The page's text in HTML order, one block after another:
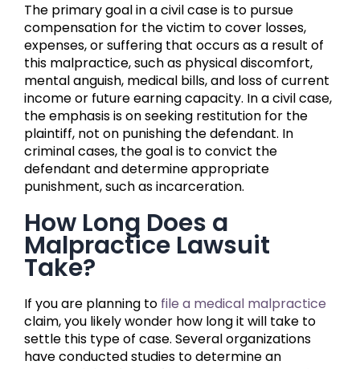
The primary goal in a civil case is to pursue
compensation for the victim to cover losses,
expenses, or suffering that occurs as a result of
this malpractice, such as physical discomfort,
mental anguish, medical bills, and loss of current
income or future earning capacity. In a civil case,
the emphasis is on seeking restitution for the
plaintiff, not on punishing the defendant. In
criminal cases, the goal is to convict the
defendant and determine appropriate
punishment, such as incarceration.
How Long Does a
Malpractice Lawsuit
Take?
If you are planning to file a medical malpractice
claim, you likely wonder how long it will take to
settle this type of case. Several organizations
have conducted studies to determine an